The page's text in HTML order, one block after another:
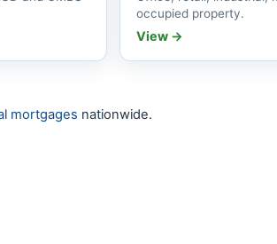
occupied property.
View →
mortgages nationwide.